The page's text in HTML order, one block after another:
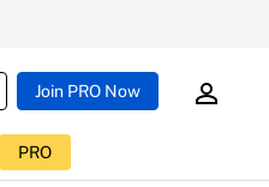
Join PRO Now
PRO